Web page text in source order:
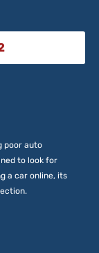
poor auto
to look for
a car online, its